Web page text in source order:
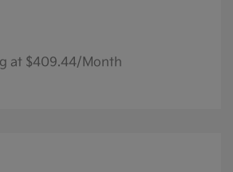
at $409.44/Month